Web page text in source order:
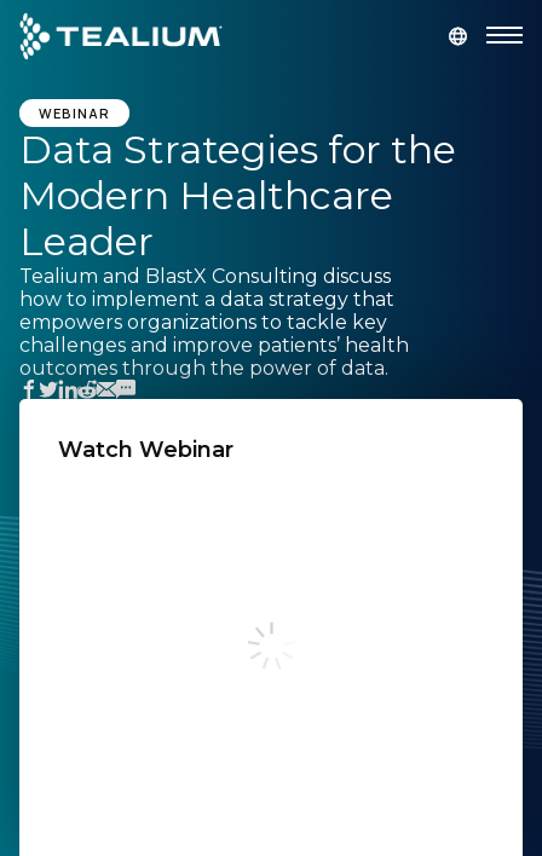
main
content
Platform
Solutions
Industries
Resources
Company
WEBINAR
Data Strategies for the
Modern Healthcare
Leader
Tealium and BlastX Consulting discuss
how to implement a data strategy that
empowers organizations to tackle key
challenges and improve patients’ health
outcomes through the power of data.
Watch Webinar